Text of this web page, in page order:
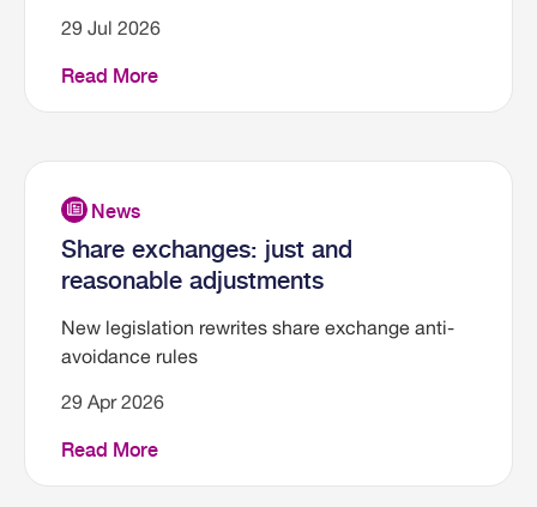
29 Jul 2026
Read More
Share exchanges: just and
reasonable adjustments
New legislation rewrites share exchange anti-
avoidance rules
29 Apr 2026
Read More